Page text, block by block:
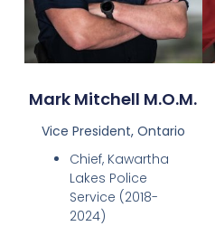
Mark Mitchell M.O.M.
Vice President, Ontario
Chief, Kawartha
Lakes Police
Service (2018-
2024)